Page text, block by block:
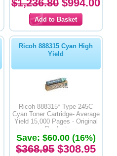
$1,236.80$994.00
Ricoh 888315 Cyan High
Yield
Ricoh 888315* Type 245C
Cyan Toner Cartridge- Average
Yield 15,000 Pages - Original
Product
Save: $60.00 (16%)
$368.95$308.95